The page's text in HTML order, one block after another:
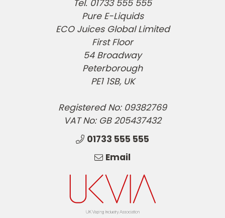
Tel. 01733 555 555
Pure E-Liquids
ECO Juices Global Limited
First Floor
54 Broadway
Peterborough
PE1 1SB, UK
Registered No: 09382769
VAT No: GB 205437432
01733 555 555
Email